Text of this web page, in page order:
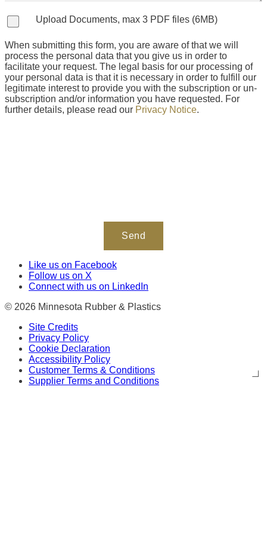
Upload Documents, max 3 PDF files (6MB)
When submitting this form, you are aware of that we will
process the personal data that you give us in order to
facilitate your request. The legal basis for our processing of
your personal data is that it is necessary in order to fulfill our
legitimate interest to provide you with the subscription or un-
subscription and/or information you have requested. For
further details, please read our Privacy Notice.
Like us on Facebook
Follow us on X
Connect with us on LinkedIn
© 2026 Minnesota Rubber & Plastics
Site Credits
Privacy Policy
Cookie Declaration
Accessibility Policy
Customer Terms & Conditions
Supplier Terms and Conditions